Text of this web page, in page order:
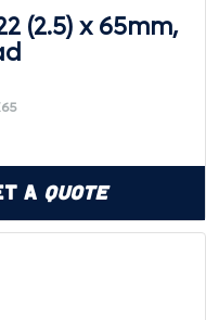
(2.5) x 65mm,
a Quote